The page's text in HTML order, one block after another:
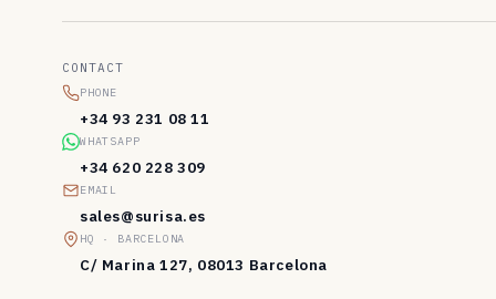
CONTACT
PHONE
+34 93 231 08 11
WHATSAPP
+34 620 228 309
EMAIL
sales@surisa.es
HQ · BARCELONA
C/ Marina 127, 08013 Barcelona